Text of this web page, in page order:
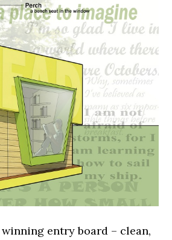
winning entry board – clean,